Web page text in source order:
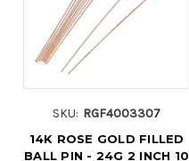
SKU: RGF4003307
14K ROSE GOLD FILLED
BALL PIN - 24G 2 INCH 10